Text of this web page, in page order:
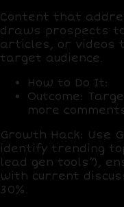
Content that
draws prospects
articles, or videos
target audience.
How to Do It:
Outcome:
more
Growth Hack: Use
identify trending
lead gen tools”),
with current
30%.